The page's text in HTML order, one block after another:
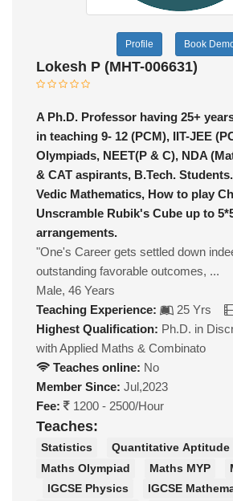
Profile Book
Lokesh P (MHT-006631)
A Ph.D. Professor having 25+
in teaching 9- 12 (PCM), IIT-JEE
Olympiads, NEET(P & C), NDA
& CAT aspirants, B.Tech.
Vedic Mathematics, How to play
Unscramble Rubik's Cube up to
arrangements.
"One's Career gets settled down
outstanding favorable outcomes, ...
Male, 46 Years
Teaching Experience:
25 Yrs
Highest Qualification: Ph.D. in
with Applied Maths & Combinato
Teaches online: No
Member Since: Jul,2023
Fee:
1200 - 2500/Hour
Teaches:
Statistics
Quantitative Aptitude
Maths Olympiad
Maths MYP
IGCSE Physics
IGCSE